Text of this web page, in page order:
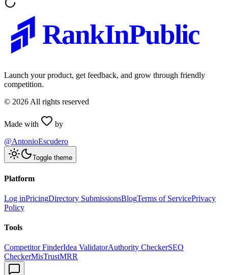
RankInPublic
Launch your product, get feedback, and grow through friendly
competition.
© 2026 All rights reserved
Made with
by
@AntonioEscudero
Toggle theme
Platform
Log inPricingDirectory SubmissionsBlogTerms of ServicePrivacy
Policy
Tools
Competitor FinderIdea ValidatorAuthority CheckerSEO
CheckerMisTrustMRR